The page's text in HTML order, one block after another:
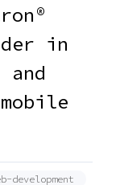
in
development